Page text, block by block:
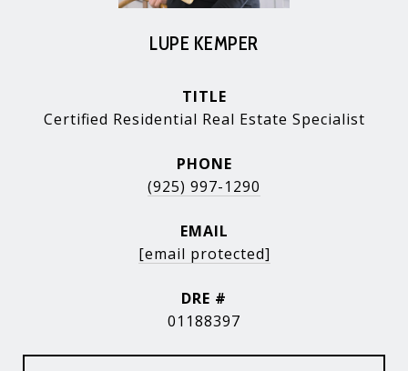
LUPE KEMPER
TITLE
Certified Residential Real Estate Specialist
PHONE
(925) 997-1290
EMAIL
[email protected]
DRE #
01188397